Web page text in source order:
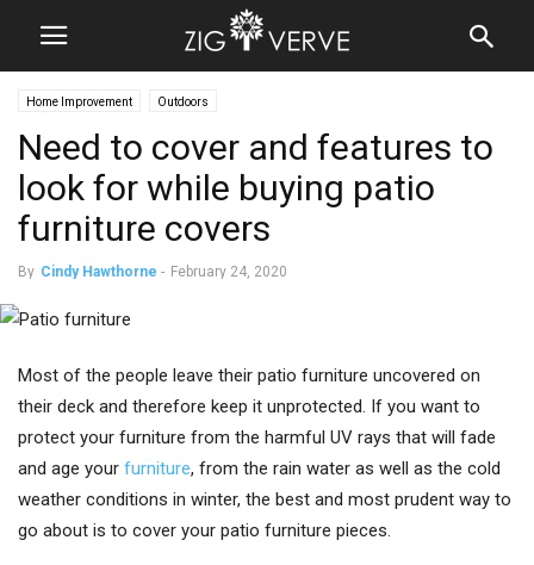
Home Improvement Outdoors
Need to cover and features to
look for while buying patio
furniture covers
By Cindy Hawthorne - February 24, 2020
Most of the people leave their patio furniture uncovered on
their deck and therefore keep it unprotected. If you want to
protect your furniture from the harmful UV rays that will fade
and age your furniture, from the rain water as well as the cold
weather conditions in winter, the best and most prudent way to
go about is to cover your patio furniture pieces.